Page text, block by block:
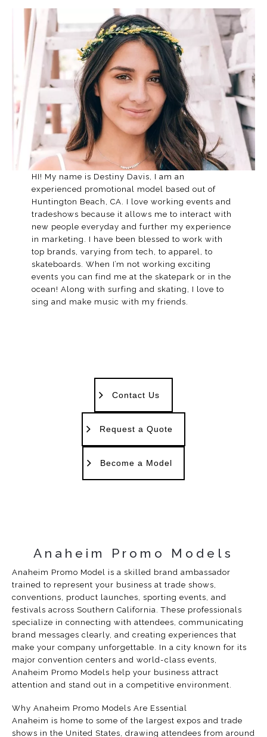
HI! My name is Destiny Davis, I am an
experienced promotional model based out of
Huntington Beach, CA. I love working events and
tradeshows because it allows me to interact with
new people everyday and further my experience
in marketing. I have been blessed to work with
top brands, varying from tech, to apparel, to
skateboards. When I’m not working exciting
events you can find me at the skatepark or in the
ocean! Along with surfing and skating, I love to
sing and make music with my friends.
Contact Us
Request a Quote
Become a Model
Anaheim Promo Models
Anaheim Promo Model is a skilled brand ambassador
trained to represent your business at trade shows,
conventions, product launches, sporting events, and
festivals across Southern California. These professionals
specialize in connecting with attendees, communicating
brand messages clearly, and creating experiences that
make your company unforgettable. In a city known for its
major convention centers and world-class events,
Anaheim Promo Models help your business attract
attention and stand out in a competitive environment.
Why Anaheim Promo Models Are Essential
Anaheim is home to some of the largest expos and trade
shows in the United States, drawing attendees from around